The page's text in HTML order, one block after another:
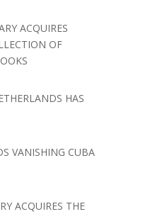
ACQUIRES
OF
HAS
VANISHING CUBA
ACQUIRES THE